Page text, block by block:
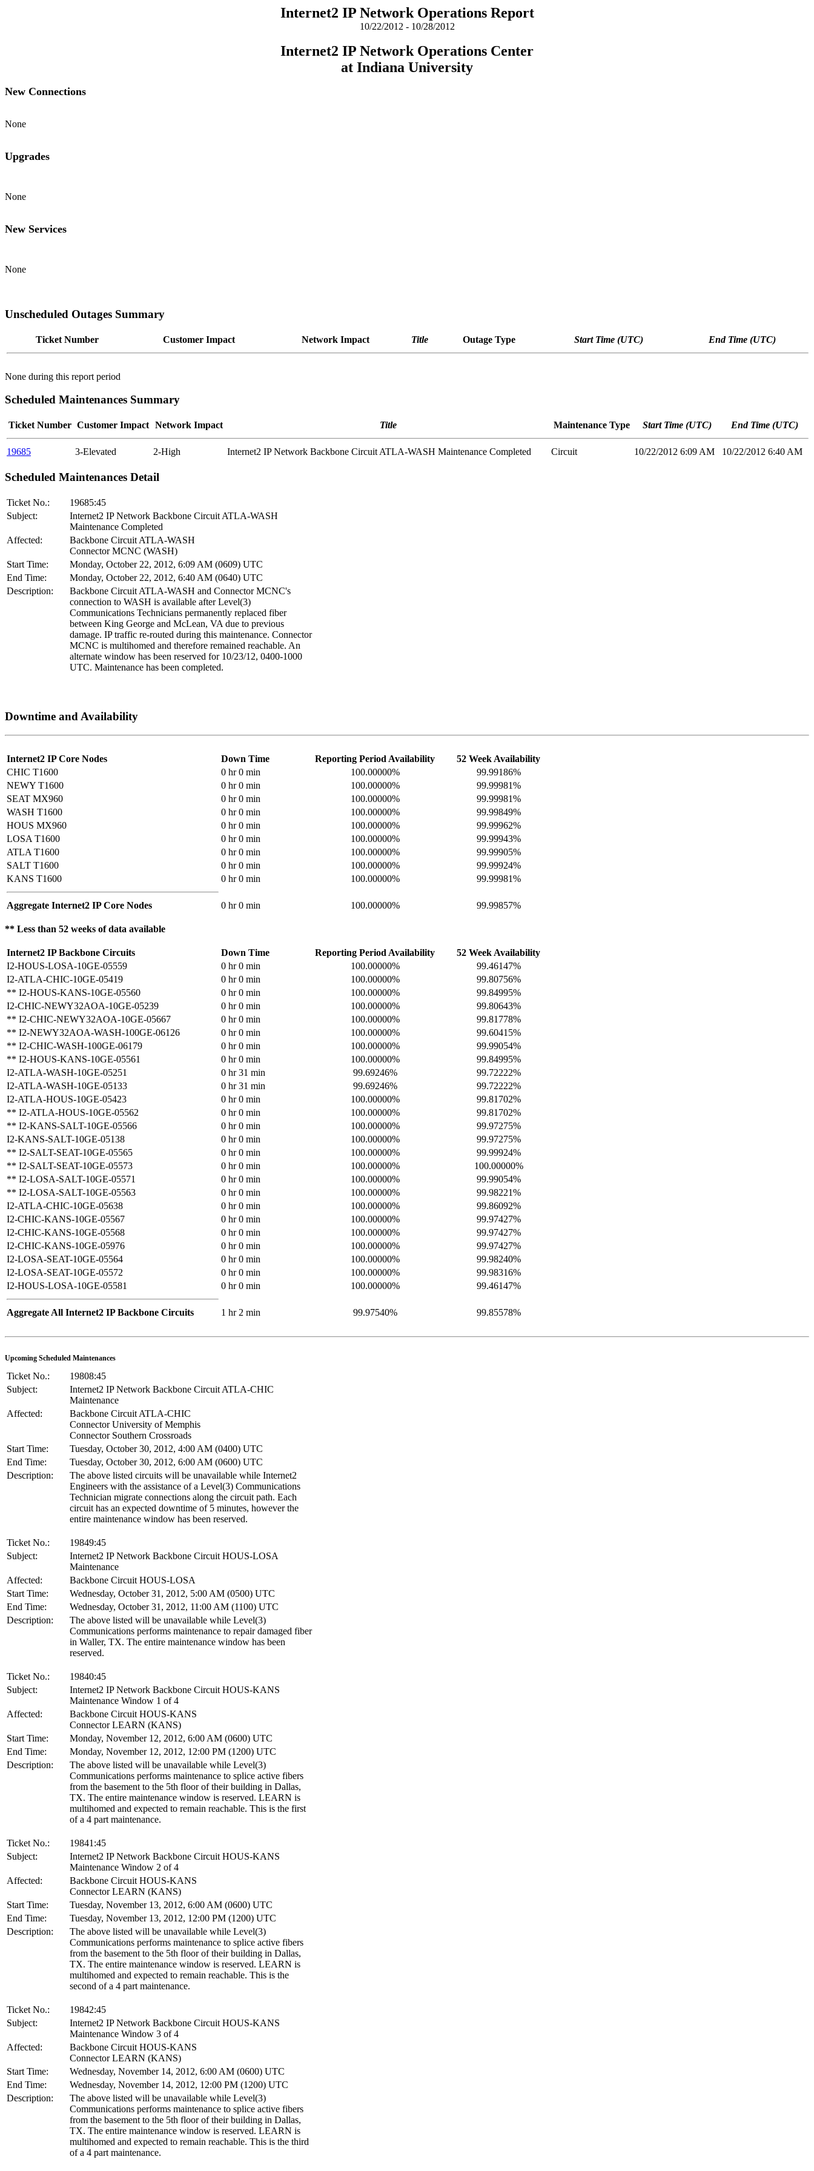
Internet2 IP Network Operations Report
10/22/2012 - 10/28/2012
Internet2 IP Network Operations Center
at Indiana University
New Connections
None
Upgrades
None
New Services
None
Unscheduled Outages Summary
Ticket Number Customer Impact Network Impact Title Outage Type Start Time (UTC) End Time (UTC)
None during this report period
Scheduled Maintenances Summary
Ticket Number Customer Impact Network Impact Title Maintenance Type Start Time (UTC) End Time (UTC)
19685 3-Elevated 2-High Internet2 IP Network Backbone Circuit ATLA-WASH Maintenance Completed Circuit 10/22/2012 6:09 AM 10/22/2012 6:40 AM
Scheduled Maintenances Detail
Ticket No.:
19685:45
Subject:
Internet2 IP Network Backbone Circuit ATLA-WASH
Maintenance Completed
Affected:
Backbone Circuit ATLA-WASH
Connector MCNC (WASH)
Start Time:
Monday, October 22, 2012, 6:09 AM (0609) UTC
End Time:
Monday, October 22, 2012, 6:40 AM (0640) UTC
Description:
Backbone Circuit ATLA-WASH and Connector MCNC's
connection to WASH is available after Level(3)
Communications Technicians permanently replaced fiber
between King George and McLean, VA due to previous
damage. IP traffic re-routed during this maintenance. Connector
MCNC is multihomed and therefore remained reachable. An
alternate window has been reserved for 10/23/12, 0400-1000
UTC. Maintenance has been completed.
Downtime and Availability
Internet2 IP Core Nodes Down Time Reporting Period Availability
52 Week Availability
CHIC T1600
0 hr 0 min 100.00000%
99.99186%
NEWY T1600
0 hr 0 min 100.00000%
99.99981%
SEAT MX960
0 hr 0 min 100.00000%
99.99981%
WASH T1600
0 hr 0 min 100.00000%
99.99849%
HOUS MX960
0 hr 0 min 100.00000%
99.99962%
LOSA T1600
0 hr 0 min 100.00000%
99.99943%
ATLA T1600
0 hr 0 min 100.00000%
99.99905%
SALT T1600
0 hr 0 min 100.00000%
99.99924%
KANS T1600
0 hr 0 min 100.00000% 99.99981%
Aggregate Internet2 IP Core Nodes 0 hr 0 min 100.00000% 99.99857%
** Less than 52 weeks of data available
Internet2 IP Backbone Circuits Down Time Reporting Period Availability
52 Week Availability
I2-HOUS-LOSA-10GE-05559
0 hr 0 min 100.00000%
99.46147%
I2-ATLA-CHIC-10GE-05419
0 hr 0 min 100.00000%
99.80756%
** I2-HOUS-KANS-10GE-05560
0 hr 0 min 100.00000%
99.84995%
I2-CHIC-NEWY32AOA-10GE-05239
0 hr 0 min 100.00000%
99.80643%
** I2-CHIC-NEWY32AOA-10GE-05667
0 hr 0 min 100.00000%
99.81778%
** I2-NEWY32AOA-WASH-100GE-06126
0 hr 0 min 100.00000%
99.60415%
** I2-CHIC-WASH-100GE-06179
0 hr 0 min 100.00000%
99.99054%
** I2-HOUS-KANS-10GE-05561
0 hr 0 min 100.00000%
99.84995%
I2-ATLA-WASH-10GE-05251
0 hr 31 min 99.69246%
99.72222%
I2-ATLA-WASH-10GE-05133
0 hr 31 min 99.69246%
99.72222%
I2-ATLA-HOUS-10GE-05423
0 hr 0 min 100.00000%
99.81702%
** I2-ATLA-HOUS-10GE-05562
0 hr 0 min 100.00000%
99.81702%
** I2-KANS-SALT-10GE-05566
0 hr 0 min 100.00000%
99.97275%
I2-KANS-SALT-10GE-05138
0 hr 0 min 100.00000%
99.97275%
** I2-SALT-SEAT-10GE-05565
0 hr 0 min 100.00000%
99.99924%
** I2-SALT-SEAT-10GE-05573
0 hr 0 min 100.00000%
100.00000%
** I2-LOSA-SALT-10GE-05571
0 hr 0 min 100.00000%
99.99054%
** I2-LOSA-SALT-10GE-05563
0 hr 0 min 100.00000%
99.98221%
I2-ATLA-CHIC-10GE-05638
0 hr 0 min 100.00000%
99.86092%
I2-CHIC-KANS-10GE-05567
0 hr 0 min 100.00000%
99.97427%
I2-CHIC-KANS-10GE-05568
0 hr 0 min 100.00000%
99.97427%
I2-CHIC-KANS-10GE-05976
0 hr 0 min 100.00000%
99.97427%
I2-LOSA-SEAT-10GE-05564
0 hr 0 min 100.00000%
99.98240%
I2-LOSA-SEAT-10GE-05572
0 hr 0 min 100.00000%
99.98316%
I2-HOUS-LOSA-10GE-05581
0 hr 0 min 100.00000% 99.46147%
Aggregate All Internet2 IP Backbone Circuits 1 hr 2 min 99.97540% 99.85578%
Upcoming Scheduled Maintenances
Ticket No.:
19808:45
Subject:
Internet2 IP Network Backbone Circuit ATLA-CHIC
Maintenance
Affected:
Backbone Circuit ATLA-CHIC
Connector University of Memphis
Connector Southern Crossroads
Start Time:
Tuesday, October 30, 2012, 4:00 AM (0400) UTC
End Time:
Tuesday, October 30, 2012, 6:00 AM (0600) UTC
Description:
The above listed circuits will be unavailable while Internet2
Engineers with the assistance of a Level(3) Communications
Technician migrate connections along the circuit path. Each
circuit has an expected downtime of 5 minutes, however the
entire maintenance window has been reserved.
Ticket No.:
19849:45
Subject:
Internet2 IP Network Backbone Circuit HOUS-LOSA
Maintenance
Affected:
Backbone Circuit HOUS-LOSA
Start Time:
Wednesday, October 31, 2012, 5:00 AM (0500) UTC
End Time:
Wednesday, October 31, 2012, 11:00 AM (1100) UTC
Description:
The above listed will be unavailable while Level(3)
Communications performs maintenance to repair damaged fiber
in Waller, TX. The entire maintenance window has been
reserved.
Ticket No.:
19840:45
Subject:
Internet2 IP Network Backbone Circuit HOUS-KANS
Maintenance Window 1 of 4
Affected:
Backbone Circuit HOUS-KANS
Connector LEARN (KANS)
Start Time:
Monday, November 12, 2012, 6:00 AM (0600) UTC
End Time:
Monday, November 12, 2012, 12:00 PM (1200) UTC
Description:
The above listed will be unavailable while Level(3)
Communications performs maintenance to splice active fibers
from the basement to the 5th floor of their building in Dallas,
TX. The entire maintenance window is reserved. LEARN is
multihomed and expected to remain reachable. This is the first
of a 4 part maintenance.
Ticket No.:
19841:45
Subject:
Internet2 IP Network Backbone Circuit HOUS-KANS
Maintenance Window 2 of 4
Affected:
Backbone Circuit HOUS-KANS
Connector LEARN (KANS)
Start Time:
Tuesday, November 13, 2012, 6:00 AM (0600) UTC
End Time:
Tuesday, November 13, 2012, 12:00 PM (1200) UTC
Description:
The above listed will be unavailable while Level(3)
Communications performs maintenance to splice active fibers
from the basement to the 5th floor of their building in Dallas,
TX. The entire maintenance window is reserved. LEARN is
multihomed and expected to remain reachable. This is the
second of a 4 part maintenance.
Ticket No.:
19842:45
Subject:
Internet2 IP Network Backbone Circuit HOUS-KANS
Maintenance Window 3 of 4
Affected:
Backbone Circuit HOUS-KANS
Connector LEARN (KANS)
Start Time:
Wednesday, November 14, 2012, 6:00 AM (0600) UTC
End Time:
Wednesday, November 14, 2012, 12:00 PM (1200) UTC
Description:
The above listed will be unavailable while Level(3)
Communications performs maintenance to splice active fibers
from the basement to the 5th floor of their building in Dallas,
TX. The entire maintenance window is reserved. LEARN is
multihomed and expected to remain reachable. This is the third
of a 4 part maintenance.